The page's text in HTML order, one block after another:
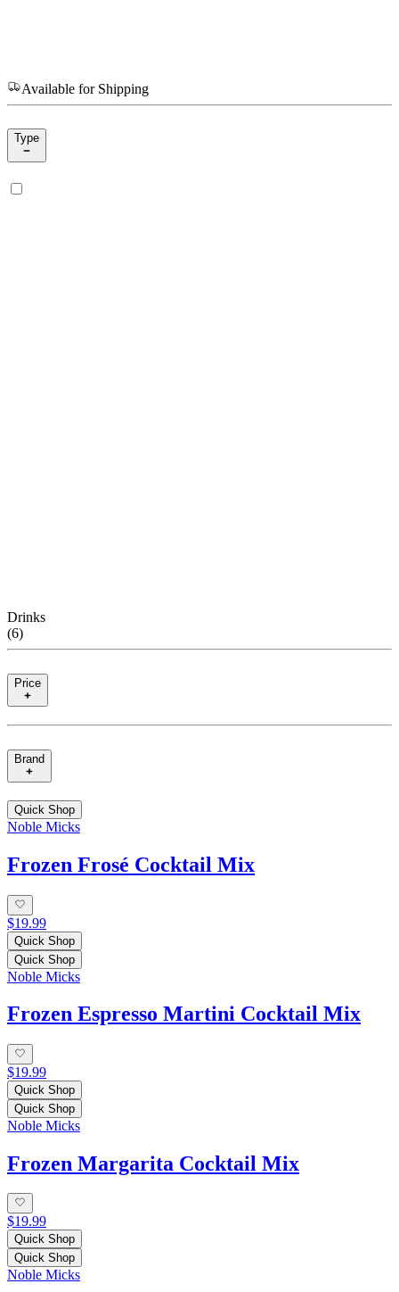
Available for Shipping
Type
Drinks
(6)
Price
Brand
Quick Shop
Noble Micks
Frozen Frosé Cocktail Mix
$19.99
Quick Shop
Quick Shop
Noble Micks
Frozen Espresso Martini Cocktail Mix
$19.99
Quick Shop
Quick Shop
Noble Micks
Frozen Margarita Cocktail Mix
$19.99
Quick Shop
Quick Shop
Noble Micks